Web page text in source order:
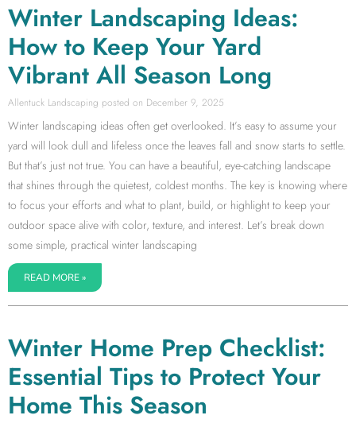
Winter Landscaping Ideas:
How to Keep Your Yard
Vibrant All Season Long
Allentuck Landscaping December 9, 2025
Winter landscaping ideas often get overlooked. It’s easy to assume your
yard will look dull and lifeless once the leaves fall and snow starts to settle.
But that’s just not true. You can have a beautiful, eye-catching landscape
that shines through the quietest, coldest months. The key is knowing where
to focus your efforts and what to plant, build, or highlight to keep your
outdoor space alive with color, texture, and interest. Let’s break down
some simple, practical winter landscaping
READ MORE »
Winter Home Prep Checklist:
Essential Tips to Protect Your
Home This Season